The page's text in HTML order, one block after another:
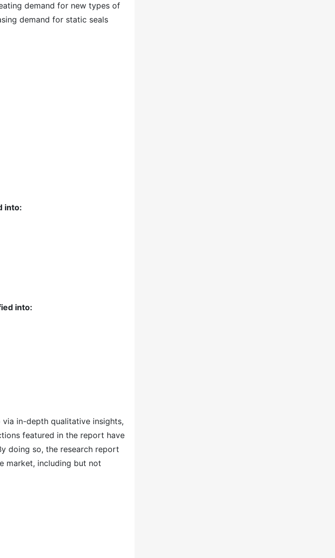
demand for new types of
demand for static seals
into:
into:
in-depth qualitative insights,
featured in the report have
doing so, the research report
market, including but not